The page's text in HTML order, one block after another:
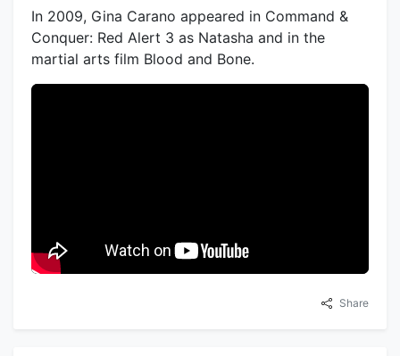
In 2009, Gina Carano appeared in Command &
Conquer: Red Alert 3 as Natasha and in the
martial arts film Blood and Bone.
Share